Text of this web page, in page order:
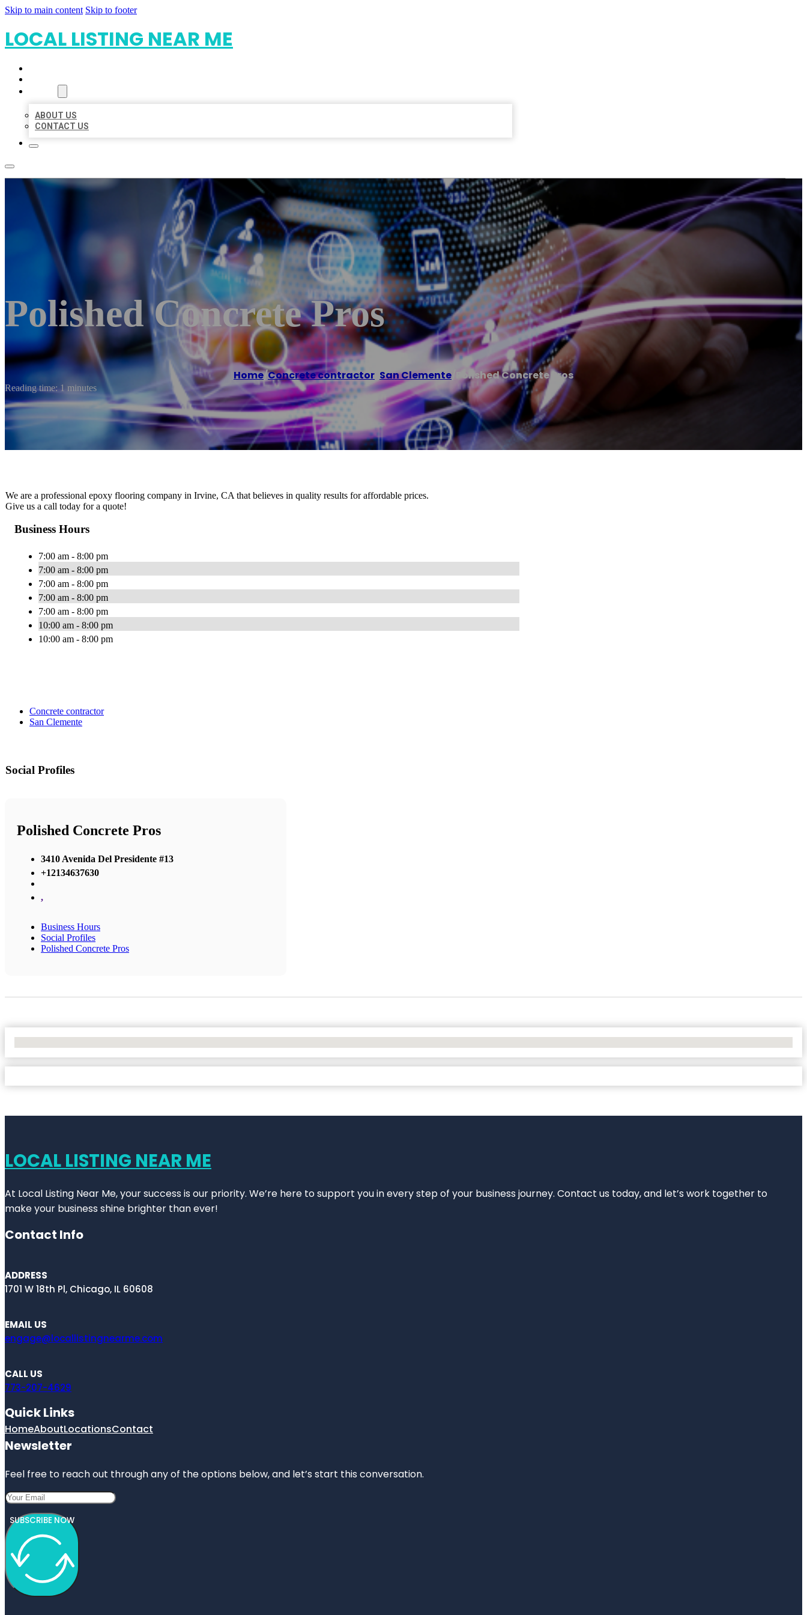
Skip to main content Skip to footer
LOCAL LISTING NEAR ME
ABOUT US
CONTACT US
Polished Concrete Pros
Home/Concrete contractor San Clemente Polished Concrete Pros
Reading time: 1 minutes
We are a professional epoxy flooring company in Irvine, CA that believes in quality results for affordable prices.
Give us a call today for a quote!
Business Hours
7:00 am - 8:00 pm
7:00 am - 8:00 pm
7:00 am - 8:00 pm
7:00 am - 8:00 pm
7:00 am - 8:00 pm
10:00 am - 8:00 pm
10:00 am - 8:00 pm
Concrete contractor
San Clemente
Social Profiles
Polished Concrete Pros
3410 Avenida Del Presidente #13
+12134637630
,
Business Hours
Social Profiles
Polished Concrete Pros
LOCAL LISTING NEAR ME
At Local Listing Near Me, your success is our priority. We’re here to support you in every step of your business journey. Contact us today, and let’s work together to
make your business shine brighter than ever!
Contact Info
ADDRESS
1701 W 18th Pl, Chicago, IL 60608
EMAIL US
engage@locallistingnearme.com
CALL US
773-207-4629
Quick Links
HomeAboutLocationsContact
Newsletter
Feel free to reach out through any of the options below, and let’s start this conversation.
SUBSCRIBE NOW